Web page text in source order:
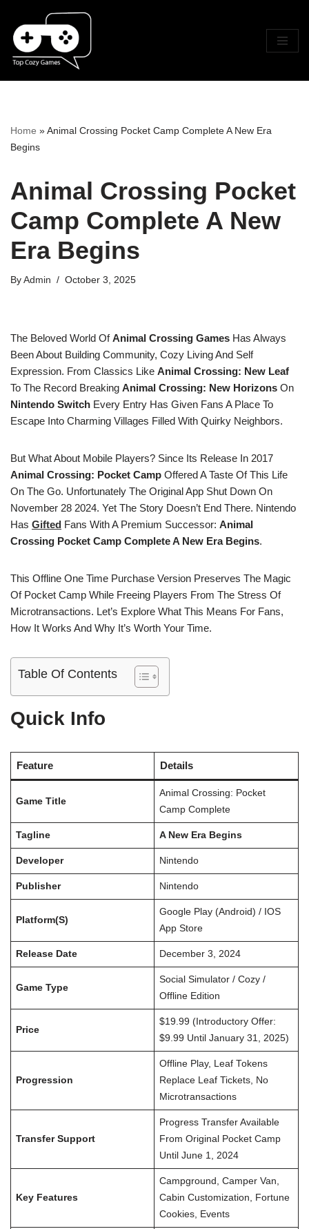
Skip
To
Content
Home »Animal Crossing Pocket Camp Complete A New Era
Begins
Animal Crossing Pocket
Camp Complete A New
Era Begins
By Admin October 3, 2025
The Beloved World OfAnimal Crossing Games Has Always
Been About Building Community, Cozy Living And Self
Expression. From Classics Like Animal Crossing: New Leaf
To The Record Breaking Animal Crossing: New Horizons On
Nintendo Switch Every Entry Has Given Fans A Place To
Escape Into Charming Villages Filled With Quirky Neighbors.
But What About Mobile Players? Since Its Release In 2017
Animal Crossing: Pocket Camp Offered A Taste Of This Life
On The Go. Unfortunately The Original App Shut Down On
November 28 2024. Yet The Story Doesn’t End There. Nintendo
Has Gifted Fans With A Premium Successor: Animal
Crossing Pocket Camp Complete A New Era Begins.
This Offline One Time Purchase Version Preserves The Magic
Of Pocket Camp While Freeing Players From The Stress Of
Microtransactions. Let’s Explore What This Means For Fans,
How It Works And Why It’s Worth Your Time.
Table Of Contents
Quick Info
Feature Details
Game Title
Animal Crossing: Pocket
Camp Complete
Tagline A New Era Begins
Developer Nintendo
Publisher Nintendo
Platform(s)
Google Play (Android) / IOS
App Store
Release Date December 3, 2024
Game Type
Social Simulator / Cozy /
Offline Edition
Price
$19.99 (Introductory Offer:
$9.99 Until January 31, 2025)
Progression
Offline Play, Leaf Tokens
Replace Leaf Tickets, No
Microtransactions
Transfer Support
Progress Transfer Available
From Original Pocket Camp
Until June 1, 2024
Key Features
Campground, Camper Van,
Cabin Customization, Fortune
Cookies, Events